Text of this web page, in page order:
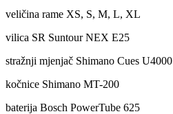
veličina rame XS, S, M, L, XL
vilica SR Suntour NEX E25
stražnji mjenjač Shimano Cues U4000
kočnice Shimano MT-200
baterija Bosch PowerTube 625